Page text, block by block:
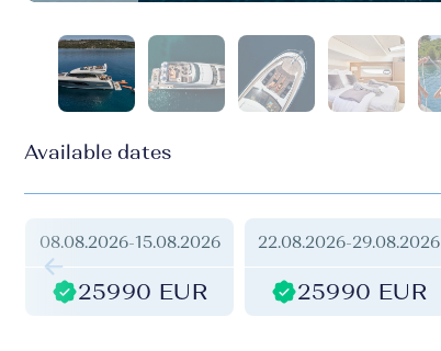
Available dates
08.08.2026-15.08.2026
25990 EUR
22.08.2026-29.08.2026
25990 EUR